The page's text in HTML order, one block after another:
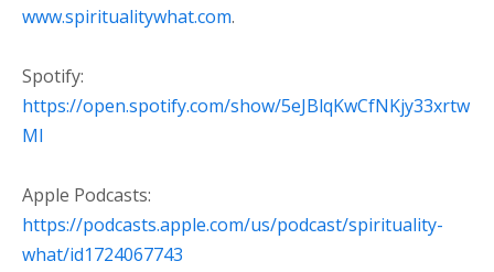
⁠www.spiritualitywhat.com⁠.
Spotify:
⁠https://open.spotify.com/show/5eJBlqKwCfNKjy33xrtw
Ml⁠
Apple Podcasts:
⁠https://podcasts.apple.com/us/podcast/spirituality-
what/id1724067743⁠